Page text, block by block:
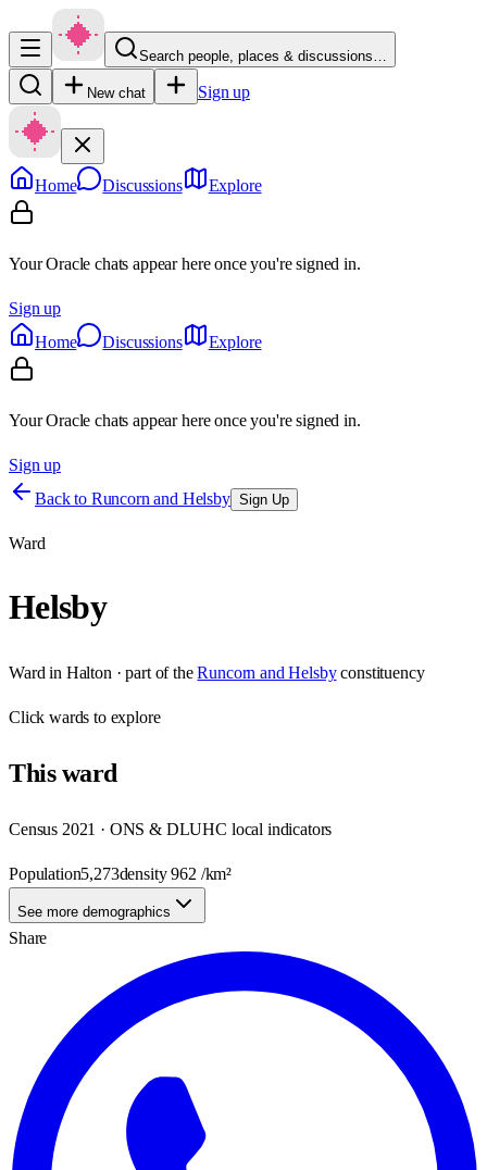
Search people, places & discussions…
New chat Sign up
Home Discussions Explore
Your Oracle chats appear here once you're signed in.
Sign up
Home
Discussions Explore
Your Oracle chats appear here once you're signed in.
Sign up
Back to Runcorn and Helsby Sign Up
Ward
Helsby
Ward in Halton · part of the Runcorn and Helsby constituency
Clickwards to explore
Thisward
Census 2021 · ONS & DLUHC local indicators
Population5,273density962 /km²
See more demographics
Share